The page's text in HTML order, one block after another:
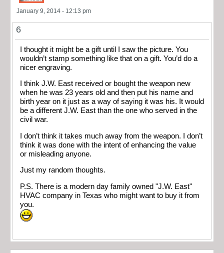
January 9, 2014 - 12:13 pm
6
I thought it might be a gift until I saw the picture. You
wouldn’t stamp something like that on a gift. You’d do a
nicer engraving.
I think J.W. East received or bought the weapon new
when he was 23 years old and then put his name and
birth year on it just as a way of saying it was his. It would
be a different J.W. East than the one who served in the
civil war.
I don’t think it takes much away from the weapon. I don’t
think it was done with the intent of enhancing the value
or misleading anyone.
Just my random thoughts.
P.S. There is a modern day family owned "J.W. East"
HVAC company in Texas who might want to buy it from
you.